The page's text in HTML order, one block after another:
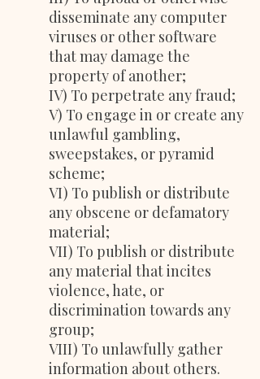
disseminate any computer
viruses or other software
that may damage the
property of another;
IV) To perpetrate any fraud;
V) To engage in or create any
unlawful gambling,
sweepstakes, or pyramid
scheme;
VI) To publish or distribute
any obscene or defamatory
material;
VII) To publish or distribute
any material that incites
violence, hate, or
discrimination towards any
group;
VIII) To unlawfully gather
information about others.